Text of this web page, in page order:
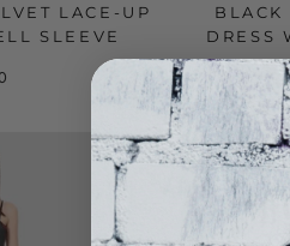
LACE-UP
SLEEVE
BLACK
DRESS